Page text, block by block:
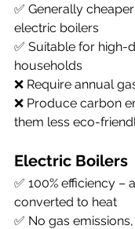
✅ Generally
electric boilers
✅ Suitable for high-
households
❌ Require annual
❌ Produce carbon
them less eco-
Electric Boilers
✅ 100% efficiency –
converted to heat
✅ No gas